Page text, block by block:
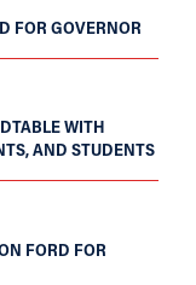
FOR GOVERNOR
WITH
AND STUDENTS
FORD FOR